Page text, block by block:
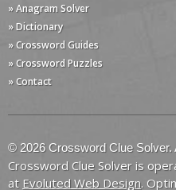
» Anagram Solver
» Dictionary
» Crossword Guides
» Crossword Puzzles
» Contact
© 2026 Crossword Clue Solver.
Crossword Clue Solver is
at Evoluted Web Design.